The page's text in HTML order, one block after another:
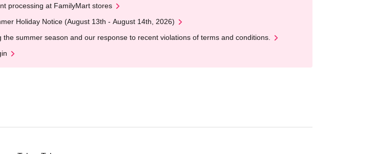
processing at FamilyMart stores
Holiday Notice (August 13th - August 14th, 2026)
summer season and our response to recent violations of terms and conditions.